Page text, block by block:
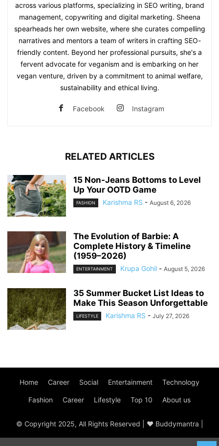
across various platforms, specializing in SEO writing, brand
management, copywriting and digital marketing. Sheena
spearheads her own website, where she curates compelling
narratives and mentors a team of writers in crafting SEO-
friendly content. Beyond her professional pursuits, she's a
fervent advocate for veganism and is embarking on her
vegan venture, driven by a commitment to animal welfare,
sustainability and ethical living.
Facebook Instagram
RELATED ARTICLES
15 Non-Jeans Bottoms to Level
Up Your OOTD Game
FASHION Karishma RS - August 6, 2026
The Evolution of Barbie: A
Complete History & Timeline
(1959–2026)
ENTERTAINMENT Krupa Gohil - August 5, 2026
35 Summer Bucket List Ideas to
Make This Season Unforgettable
LIFESTYLE Karishma RS - July 27, 2026
Home Career Social Entertainment Technology
Fashion Career Lifestyle Top 10 About us
© Copyright 2025, All Rights Reserved | ♥ Buddymantra |